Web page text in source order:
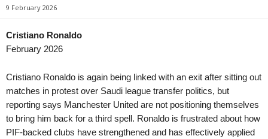
3. Division - Girone 3 • Norway
in 6 mins
Fana v Gneist
3. Division - Girone 3 • Norway
3. Division - Girone 3 • Norway
Vard v Djerv
3. Division - Girone 6 • Norway
in 6 mins
Bjørkelangen v Oppsal
League Two • China
League Two • China
Wuhan Three Towns
1. Division Women •
Åsane W v TIL 2020
9 February 2026
Cristiano Ronaldo
February 2026
Cristiano Ronaldo is again being linked with an exit after sitting out
matches in protest over Saudi league transfer politics, but
reporting says Manchester United are not positioning themselves
to bring him back for a third spell. Ronaldo is frustrated about how
PIF-backed clubs have strengthened and has effectively applied